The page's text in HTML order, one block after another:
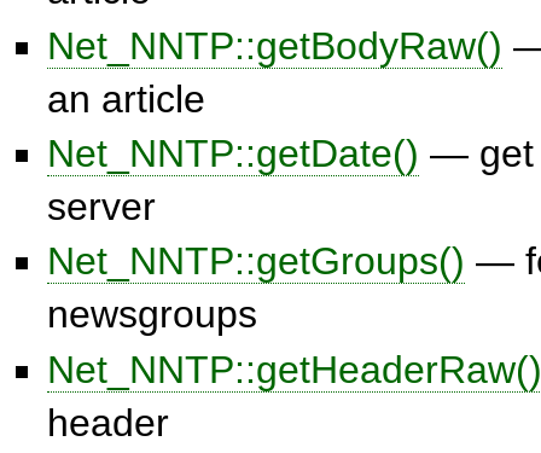
Net_NNTP::getBodyRaw()
an article
Net_NNTP::getDate() — get
server
Net_NNTP::getGroups() —
newsgroups
Net_NNTP::getHeaderRaw()
header